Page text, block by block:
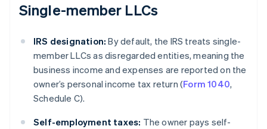
Single-member LLCs
IRS designation: By default, the IRS treats single-
member LLCs as disregarded entities, meaning the
business income and expenses are reported on the
owner’s personal income tax return (Form 1040,
Schedule C).
Self-employment taxes: The owner pays self-